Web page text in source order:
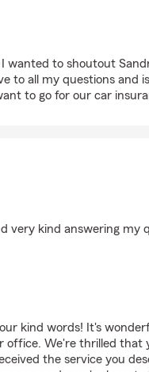
wanted to shoutout
to all my questions and
to go for our car
very kind answering my
kind words! It's
office. We're thrilled that
the service you